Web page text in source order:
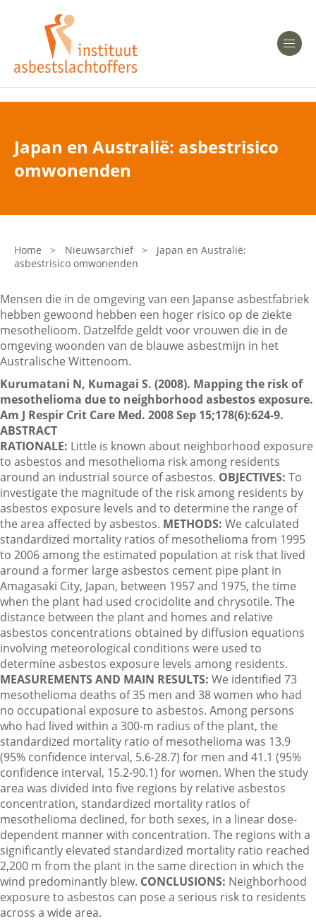
Heeft u Mesothelioom?
Heeft u Asbestose?
Bent u arts?
Asbest en Gezondheid
Laatste nieuws
Onze organisatie
Veelgestelde vragen
Contactgegevens
Zoeken
Japan en Australië: asbestrisico
omwonenden
Home > Nieuwsarchief >
Japan en Australië:
asbestrisico omwonenden
Mensen die in de omgeving van een Japanse asbestfabriek
hebben gewoond hebben een hoger risico op de ziekte
mesothelioom. Datzelfde geldt voor vrouwen die in de
omgeving woonden van de blauwe asbestmijn in het
Australische Wittenoom.
Kurumatani N, Kumagai S. (2008). Mapping the risk of
mesothelioma due to neighborhood asbestos exposure.
Am J Respir Crit Care Med. 2008 Sep 15;178(6):624-9.
ABSTRACT
RATIONALE: Little is known about neighborhood exposure
to asbestos and mesothelioma risk among residents
around an industrial source of asbestos. OBJECTIVES: To
investigate the magnitude of the risk among residents by
asbestos exposure levels and to determine the range of
the area affected by asbestos. METHODS: We calculated
standardized mortality ratios of mesothelioma from 1995
to 2006 among the estimated population at risk that lived
around a former large asbestos cement pipe plant in
Amagasaki City, Japan, between 1957 and 1975, the time
when the plant had used crocidolite and chrysotile. The
distance between the plant and homes and relative
asbestos concentrations obtained by diffusion equations
involving meteorological conditions were used to
determine asbestos exposure levels among residents.
MEASUREMENTS AND MAIN RESULTS: We identified 73
mesothelioma deaths of 35 men and 38 women who had
no occupational exposure to asbestos. Among persons
who had lived within a 300-m radius of the plant, the
standardized mortality ratio of mesothelioma was 13.9
(95% confidence interval, 5.6-28.7) for men and 41.1 (95%
confidence interval, 15.2-90.1) for women. When the study
area was divided into five regions by relative asbestos
concentration, standardized mortality ratios of
mesothelioma declined, for both sexes, in a linear dose-
dependent manner with concentration. The regions with a
significantly elevated standardized mortality ratio reached
2,200 m from the plant in the same direction in which the
wind predominantly blew. CONCLUSIONS: Neighborhood
exposure to asbestos can pose a serious risk to residents
across a wide area.